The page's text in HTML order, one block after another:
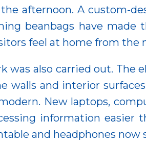
afternoon. A custom-
beanbags have made
feel at home from the
was also carried out. The
walls and interior
New laptops,
information easier
and headphones